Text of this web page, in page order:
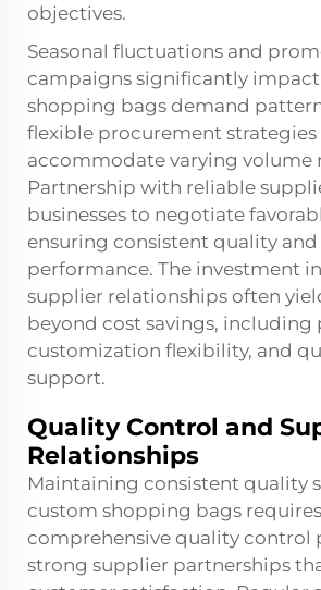
objectives.
Seasonal fluctuations and
campaigns significantly
shopping bags demand
flexible procurement strategies
accommodate varying volume
Partnership with reliable
businesses to negotiate
ensuring consistent quality
performance. The investment
supplier relationships often
beyond cost savings, including
customization flexibility, and
support.
Quality Control and
Relationships
Maintaining consistent quality
custom shopping bags requires
comprehensive quality control
strong supplier partnerships